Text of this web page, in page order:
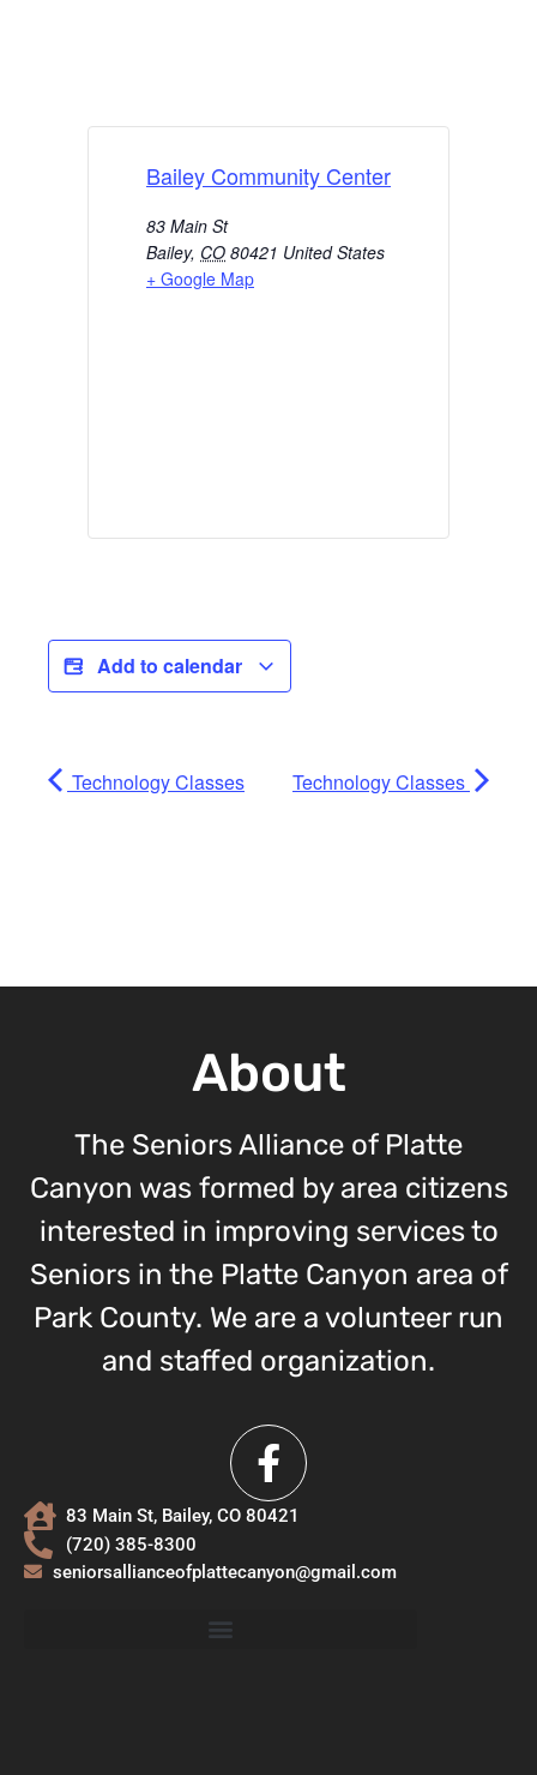
Bailey Community Center
83 Main St
Bailey, CO 80421 United States
+ Google Map
Add to calendar
Technology Classes Technology Classes
About
The Seniors Alliance of Platte
Canyon was formed by area citizens
interested in improving services to
Seniors in the Platte Canyon area of
Park County. We are a volunteer run
and staffed organization.
83 Main St, Bailey, CO 80421
(720) 385-8300
seniorsallianceofplattecanyon@gmail.com